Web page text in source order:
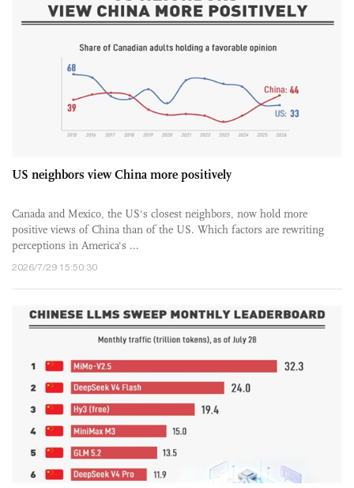
US neighbors view China more positively
Canada and Mexico, the US's closest neighbors, now hold more
positive views of China than of the US. Which factors are rewriting
perceptions in America's ...
2026/7/29 15:50:30